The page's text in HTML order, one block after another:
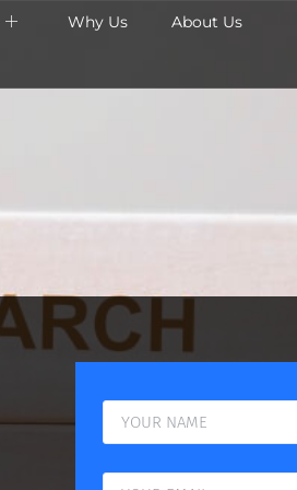
Why Us About Us